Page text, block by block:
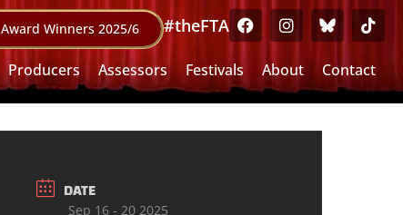
Award Winners 2025/6 #theFTA
Producers Assessors Festivals About Contact
DATE
Sep 16 - 20 2025